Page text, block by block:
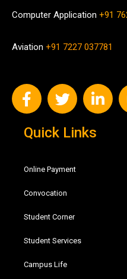
Computer Application +91
Aviation +91 7227 037781
Quick Links
Online Payment
Convocation
Student Corner
Student Services
Campus Life